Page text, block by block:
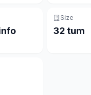
Size
32 tum